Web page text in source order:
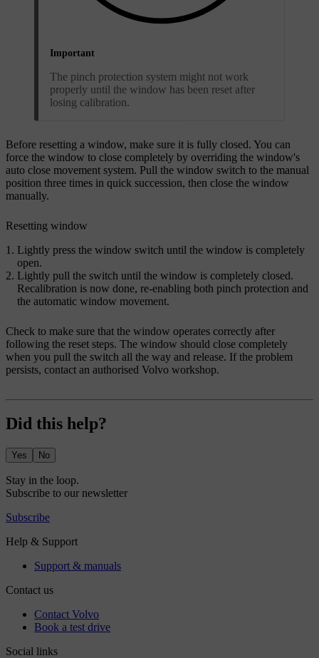
Important
The pinch protection system might not work
properly until the window has been reset after
losing calibration.
Before resetting a window, make sure it is fully closed. You can
force the window to close completely by overriding the window's
auto close movement system. Pull the window switch to the manual
position three times in quick succession, then close the window
manually.
Resetting window
Lightly press the window switch until the window is completely
open.
Lightly pull the switch until the window is completely closed.
Recalibration is now done, re-enabling both pinch protection and
the automatic window movement.
Check to make sure that the window operates correctly after
following the reset steps. The window should close completely
when you pull the switch all the way and release. If the problem
persists, contact an authorised Volvo workshop.
Did this help?
Yes No